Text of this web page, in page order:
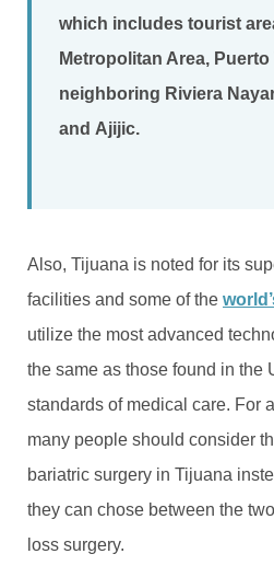
which includes tourist
Metropolitan Area,
neighboring Riviera
and Ajijic.
Also, Tijuana is noted for its
facilities and some of the
utilize the most advanced
the same as those found in the
standards of medical care. For
many people should consider
bariatric surgery in Tijuana
they can chose between the
loss surgery.